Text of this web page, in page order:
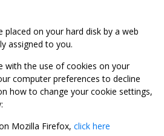
placed on your hard disk by a web
assigned to you.
with the use of cookies on your
computer preferences to decline
how to change your cookie settings,
Mozilla Firefox, click here